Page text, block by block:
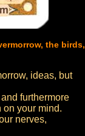
the birds,
ideas, but
furthermore
on your mind.
nerves,